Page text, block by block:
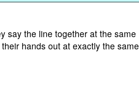
say the line together at the same
hands out at exactly the same